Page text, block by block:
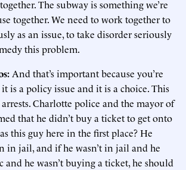
The subway is something we’re
together. We need to work together to
as an issue, to take disorder seriously
this problem.
And that’s important because you’re
is a policy issue and it is a choice. This
Charlotte police and the mayor of
that he didn’t buy a ticket to get onto
this guy here in the first place? He
in jail, and if he wasn’t in jail and he
he wasn’t buying a ticket, he should